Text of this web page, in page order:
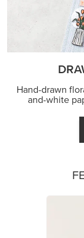
Hand-drawn
and-white